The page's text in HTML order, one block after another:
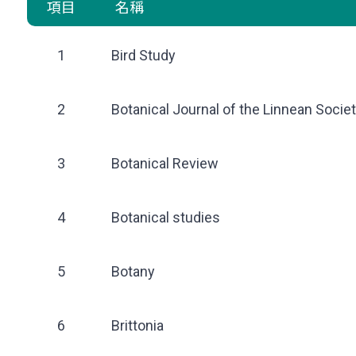
項目 名稱
1 Bird Study
2 Botanical Journal of the Linnean
3 Botanical Review
4 Botanical studies
5 Botany
6 Brittonia